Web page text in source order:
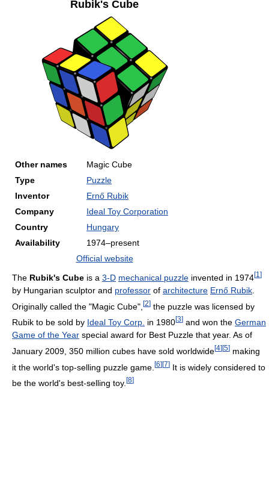
Rubik's Cube
Other names
Magic Cube
Type
Puzzle
Inventor
Ernő Rubik
Company
Ideal Toy Corporation
Country
Hungary
Availability
1974–present
Official website
The Rubik's Cube is a 3-D mechanical puzzle invented in 1974[1 ]
by Hungarian sculptor and professor of architecture Ernő Rubik
Originally called the "Magic Cube", [2] the puzzle was licensed by
Rubik to be sold by Ideal Toy Corp. in 1980[3] and won the German
Game of the Year special award for Best Puzzle that year. As of
January 2009, 350 million cubes have sold worldwide[4][5] making
it the world's top-selling puzzle game. [6][7] It is widely considered to
be the world's best-selling toy. [8]